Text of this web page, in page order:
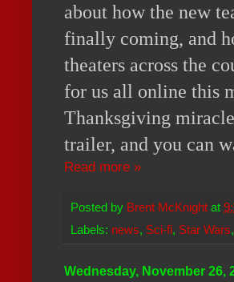
about how the new
finally coming, and
theaters across the
for us all online this
Thanksgiving
trailer, and you can
Read more »
Posted by Brent McKnight at
Labels: news, Sci-fi, Star Wars,
Wednesday, November 26,